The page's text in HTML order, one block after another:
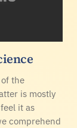
the
is mostly
it as
comprehend